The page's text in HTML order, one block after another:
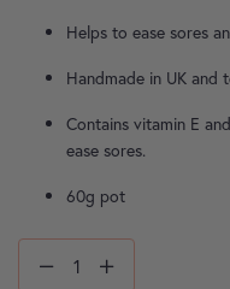
Helps to ease sores
Handmade in UK and
Contains vitamin E
ease sores.
60g pot